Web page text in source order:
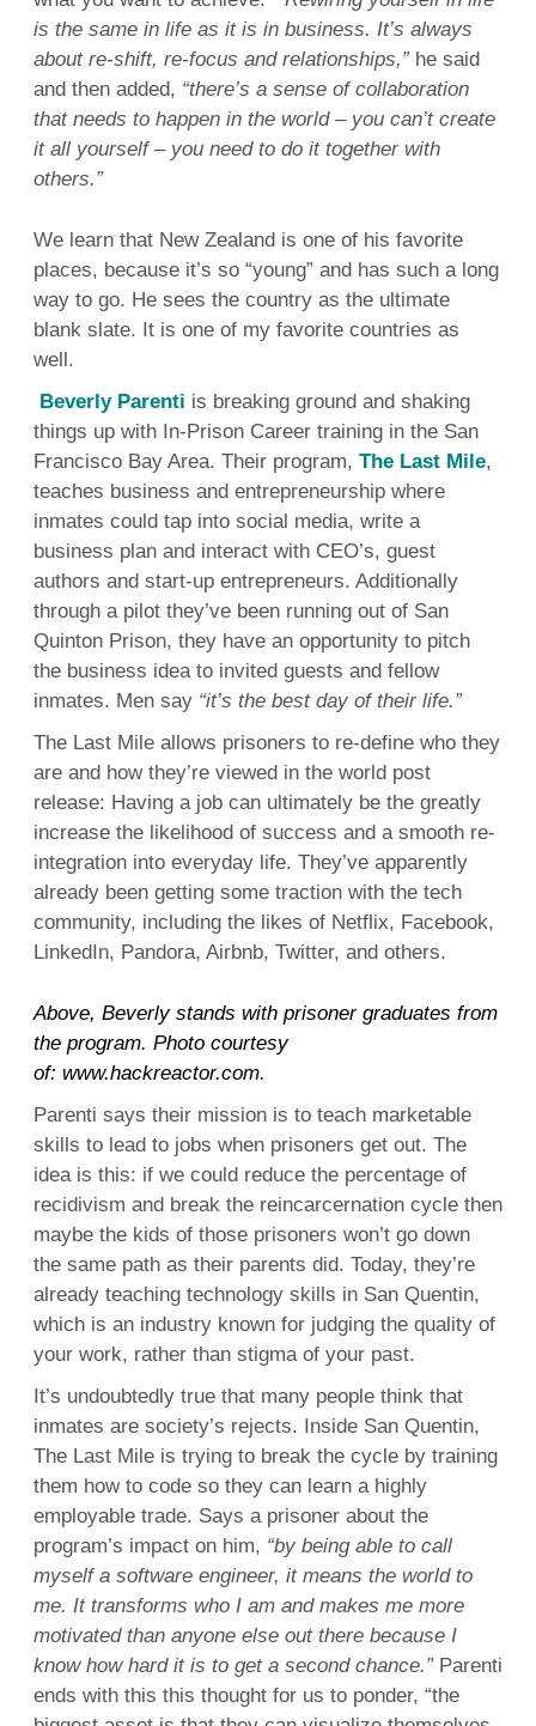
is the same in life as it is in business. It’s always
about re-shift, re-focus and relationships,”he said
and then added, “there’s a sense of collaboration
that needs to happen in the world – you can’t create
it all yourself – you need to do it together with
others.”
We learn that New Zealand is one of his favorite
places, because it’s so “young” and has such a long
way to go. He sees the country as the ultimate
blank slate. It is one of my favorite countries as
well.
Beverly Parenti is breaking ground and shaking
things up with In-Prison Career training in the San
Francisco Bay Area. Their program, The Last Mile,
teaches business and entrepreneurship where
inmates could tap into social media, write a
business plan and interact with CEO’s, guest
authors and start-up entrepreneurs. Additionally
through a pilot they’ve been running out of San
Quinton Prison, they have an opportunity to pitch
the business idea to invited guests and fellow
inmates. Men say “it’s the best day of their life.”
The Last Mile allows prisoners to re-define who they
are and how they’re viewed in the world post
release: Having a job can ultimately be the greatly
increase the likelihood of success and a smooth re-
integration into everyday life. They’ve apparently
already been getting some traction with the tech
community, including the likes of Netflix, Facebook,
LinkedIn, Pandora, Airbnb, Twitter, and others.
Above, Beverly stands with prisoner graduates from
the program. Photo courtesy
of: www.hackreactor.com.
Parenti says their mission is to teach marketable
skills to lead to jobs when prisoners get out. The
idea is this: if we could reduce the percentage of
recidivism and break the reincarcernation cycle then
maybe the kids of those prisoners won’t go down
the same path as their parents did. Today, they’re
already teaching technology skills in San Quentin,
which is an industry known for judging the quality of
your work, rather than stigma of your past.
It’s undoubtedly true that many people think that
inmates are society’s rejects. Inside San Quentin,
The Last Mile is trying to break the cycle by training
them how to code so they can learn a highly
employable trade. Says a prisoner about the
program’s impact on him, “by being able to call
myself a software engineer, it means the world to
me. It transforms who I am and makes me more
motivated than anyone else out there because I
know how hard it is to get a second chance.” Parenti
ends with this this thought for us to ponder, “the